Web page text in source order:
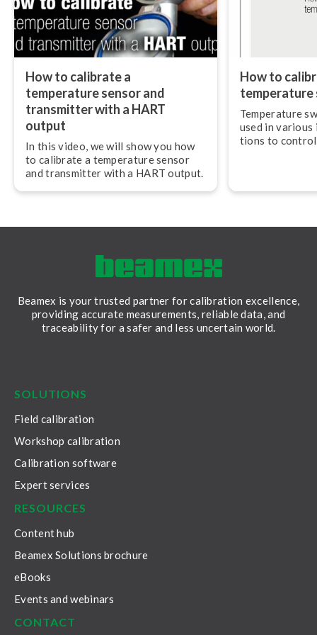
How to calibrate a
temperature sensor and
transmitter with a HART
output
In this video, we will show you how
to calibrate a temperature sensor
and transmitter with a HART output.
How to
temperature
Temperature
used in
tions to
Beamex is your trusted partner for calibration excellence,
providing accurate measurements, reliable data, and
traceability for a safer and less uncertain world.
SOLUTIONS
Field calibration
Workshop calibration
Calibration software
Expert services
RESOURCES
Content hub
Beamex Solutions brochure
eBooks
Events and webinars
CONTACT